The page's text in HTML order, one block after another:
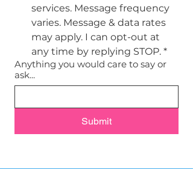
services. Message frequency
varies. Message & data rates
may apply. I can opt-out at
any time by replying STOP. *
Anything you would care to say or
ask...
Submit